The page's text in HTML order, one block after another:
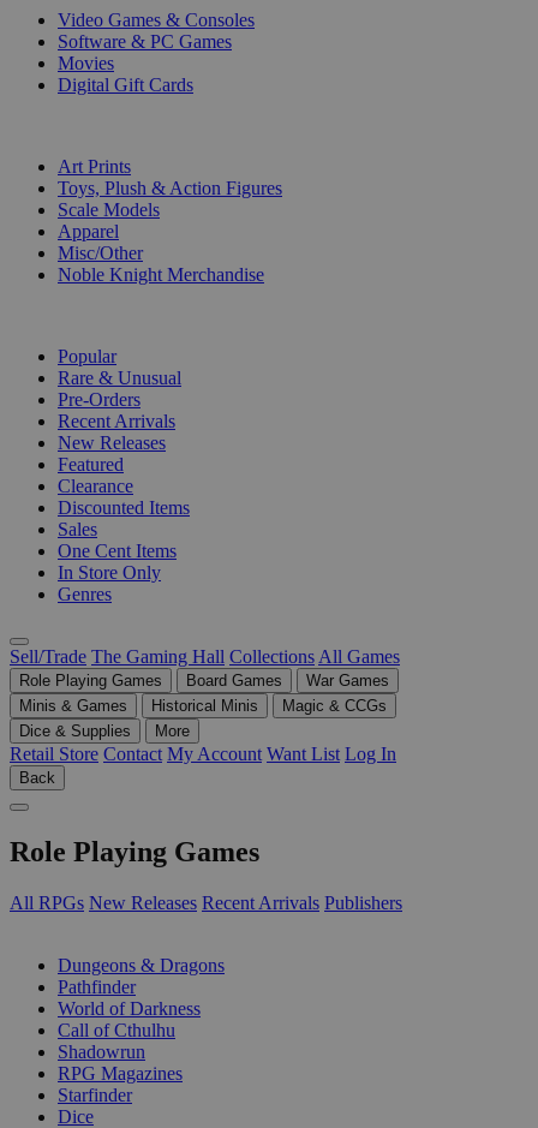
Video Games & Consoles
Software & PC Games
Movies
Digital Gift Cards
Art Prints
Toys, Plush & Action Figures
Scale Models
Apparel
Misc/Other
Noble Knight Merchandise
Popular
Rare & Unusual
Pre-Orders
Recent Arrivals
New Releases
Featured
Clearance
Discounted Items
Sales
One Cent Items
In Store Only
Genres
Sell/Trade The Gaming Hall Collections All Games
Role Playing Games Board Games
War Games
Minis & Games
Historical Minis
Magic & CCGs
Dice & Supplies
More
Retail Store Contact My Account Want List Log In
Back
Role Playing Games
All RPGs New Releases Recent Arrivals Publishers
Dungeons & Dragons
Pathfinder
World of Darkness
Call of Cthulhu
Shadowrun
RPG Magazines
Starfinder
Dice